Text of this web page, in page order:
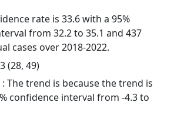
rate is 33.6 with a 95%
from 32.2 to 35.1 and 437
cases over 2018-2022.
(28, 49)
: The trend is because the trend is
confidence interval from -4.3 to